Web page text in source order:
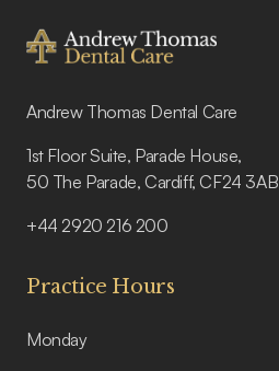
Andrew Thomas Dental Care
1st Floor Suite, Parade House,
50 The Parade, Cardiff, CF24 3AB
+44 2920 216 200
Practice Hours
Monday